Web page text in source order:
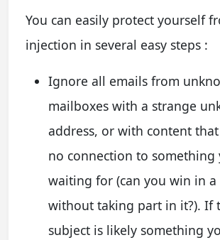
You can easily protect yourself
injection in several easy steps :
Ignore all emails from
mailboxes with a strange
address, or with content
no connection to something
waiting for (can you win in
without taking part in it?). If
subject is likely something